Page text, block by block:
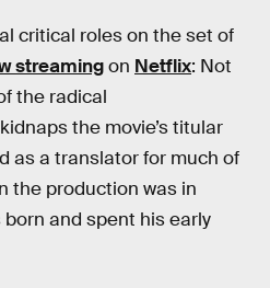
critical roles on the set of
streamingon Netflix: Not
the radical
the movie’s titular
as a translator for much of
the production was in
born and spent his early